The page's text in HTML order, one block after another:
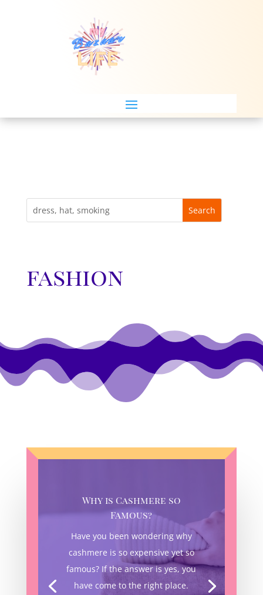
fashion
Why is Cashmere so
Famous?
Have you been wondering why
cashmere is so expensive yet so
famous? If the answer is yes, you
have come to the right place.